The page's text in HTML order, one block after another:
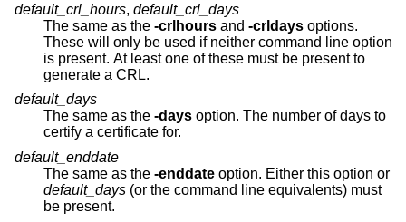
default_crl_hours, default_crl_days
The same as the -crlhours and -crldays options.
These will only be used if neither command line option
is present. At least one of these must be present to
generate a CRL.
default_days
The same as the -days option. The number of days to
certify a certificate for.
default_enddate
The same as the -enddate
option. Either this option or
default_days (or the command line equivalents) must
be present.